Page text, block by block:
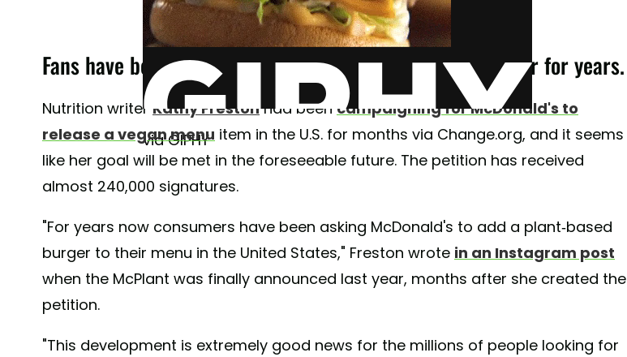
via GIPHY
Fans have been petitioning for a McDonald's veggie burger for years.
Nutrition writer Kathy Frestonhad been campaigning for McDonald's to
release a vegan menu item in the U.S. for months via Change.org, and it seems
like her goal will be met in the foreseeable future. The petition has received
almost 240,000 signatures.
"For years now consumers have been asking McDonald's to add a plant-based
burger to their menu in the United States," Freston wrote in an Instagram post
when the McPlant was finally announced last year, months after she created the
petition.
"This development is extremely good news for the millions of people looking for